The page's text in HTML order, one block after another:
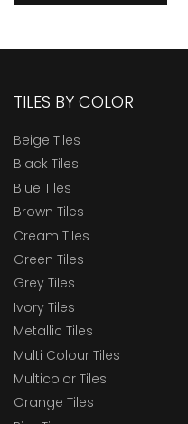
TILES BY COLOR
Beige Tiles
Black Tiles
Blue Tiles
Brown Tiles
Cream Tiles
Green Tiles
Grey Tiles
Ivory Tiles
Metallic Tiles
Multi Colour Tiles
Multicolor Tiles
Orange Tiles